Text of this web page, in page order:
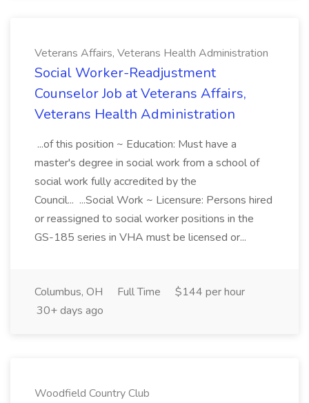
Veterans Affairs, Veterans Health Administration
Social Worker-Readjustment
Counselor Job at Veterans Affairs,
Veterans Health Administration
...of this position ~ Education: Must have a
master's degree in social work from a school of
social work fully accredited by the
Council... ...Social Work ~ Licensure: Persons hired
or reassigned to social worker positions in the
GS-185 series in VHA must be licensed or...
Columbus, OH Full Time
$144 per hour
30+ days ago
Woodfield Country Club